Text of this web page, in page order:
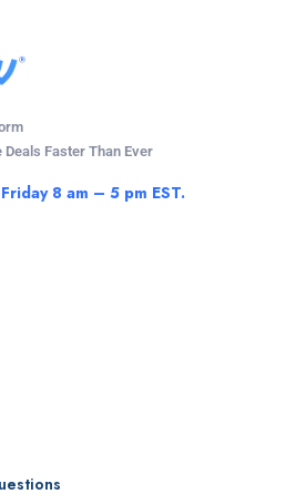
Faster Than Ever
8 am – 5 pm EST.